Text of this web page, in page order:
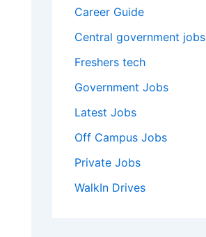
Career Guide
Central government jobs
Freshers tech
Government Jobs
Latest Jobs
Off Campus Jobs
Private Jobs
WalkIn Drives